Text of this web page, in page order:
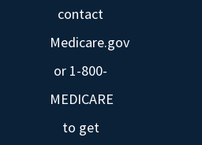
contact
Medicare.gov
or 1-800-
MEDICARE
to get